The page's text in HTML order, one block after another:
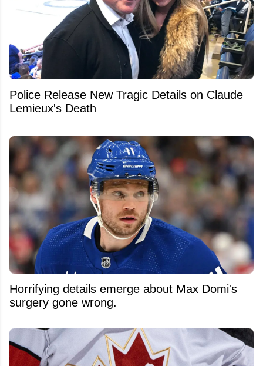
Police Release New Tragic Details on Claude
Lemieux's Death
Horrifying details emerge about Max Domi's
surgery gone wrong.